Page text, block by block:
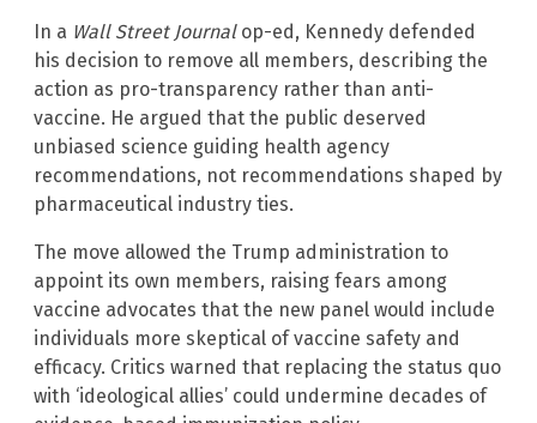
In a Wall Street Journalop-ed, Kennedy defended
his decision to remove all members, describing the
action as pro-transparency rather than anti-
vaccine. He argued that the public deserved
unbiased science guiding health agency
recommendations, not recommendations shaped by
pharmaceutical industry ties.
The move allowed the Trump administration to
appoint its own members, raising fears among
vaccine advocates that the new panel would include
individuals more skeptical of vaccine safety and
efficacy. Critics warned that replacing the status quo
with ‘ideological allies’ could undermine decades of